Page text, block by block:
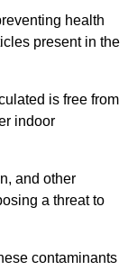
health
present in the
is free from
indoor
and other
a threat to
contaminants